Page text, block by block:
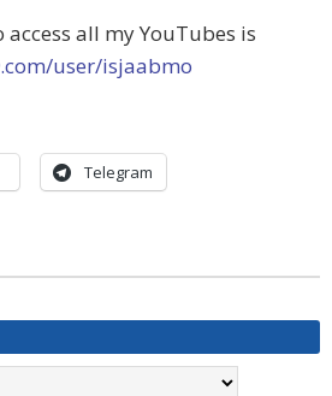
all my YouTubes is
.com/user/isjaabmo
Telegram